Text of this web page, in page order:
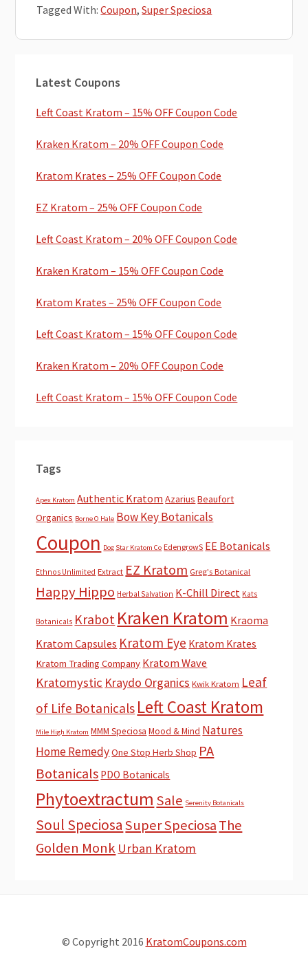
Tagged With:Coupon,Super Speciosa
Sidebar
Latest Coupons
Left Coast Kratom – 15% OFF Coupon Code
Kraken Kratom – 20% OFF Coupon Code
Kratom Krates – 25% OFF Coupon Code
EZ Kratom – 25% OFF Coupon Code
Left Coast Kratom – 20% OFF Coupon Code
Kraken Kratom – 15% OFF Coupon Code
Kratom Krates – 25% OFF Coupon Code
Left Coast Kratom – 15% OFF Coupon Code
Kraken Kratom – 20% OFF Coupon Code
Left Coast Kratom – 15% OFF Coupon Code
Tags
Apex Kratom Authentic Kratom Azarius Beaufort
Organics Borne O Hale Bow Key Botanicals
Coupon Dog Star Kratom Co EdengrowS EE Botanicals
Ethnos Unlimited Extract EZ Kratom Greg's Botanical
Happy Hippo Herbal Salvation K-Chill Direct Kats
Botanicals Krabot Kraken Kratom Kraoma
Kratom Capsules Kratom Eye Kratom Krates
Kratom Trading Company Kratom Wave
Kratomystic Kraydo Organics Kwik Kratom Leaf
of Life Botanicals Left Coast Kratom
Mile High Kratom MMM Speciosa Mood & Mind Natures
Home RemedyOne Stop Herb Shop PA
Botanicals PDO Botanicals
Phytoextractum Sale Serenity Botanicals
Soul Speciosa Super SpeciosaThe
Golden Monk Urban Kratom
© Copyright 2016 KratomCoupons.com